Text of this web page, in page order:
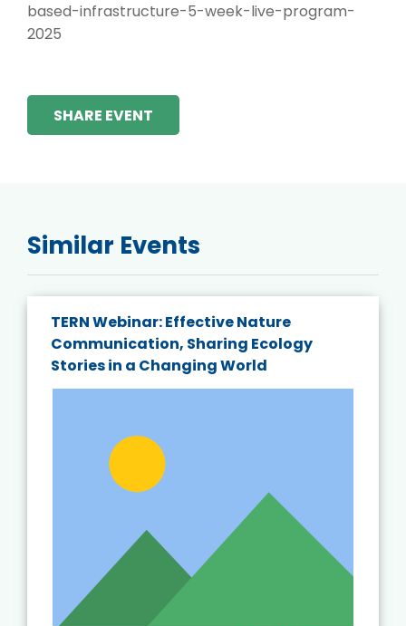
based-infrastructure-5-week-live-program-
2025
SHARE EVENT
Similar Events
TERN Webinar: Effective Nature
Communication, Sharing Ecology
Stories in a Changing World